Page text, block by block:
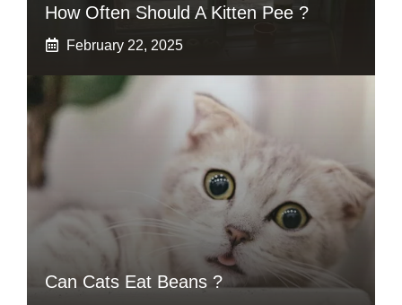
How Often Should A Kitten Pee ?
February 22, 2025
Can Cats Eat Beans ?